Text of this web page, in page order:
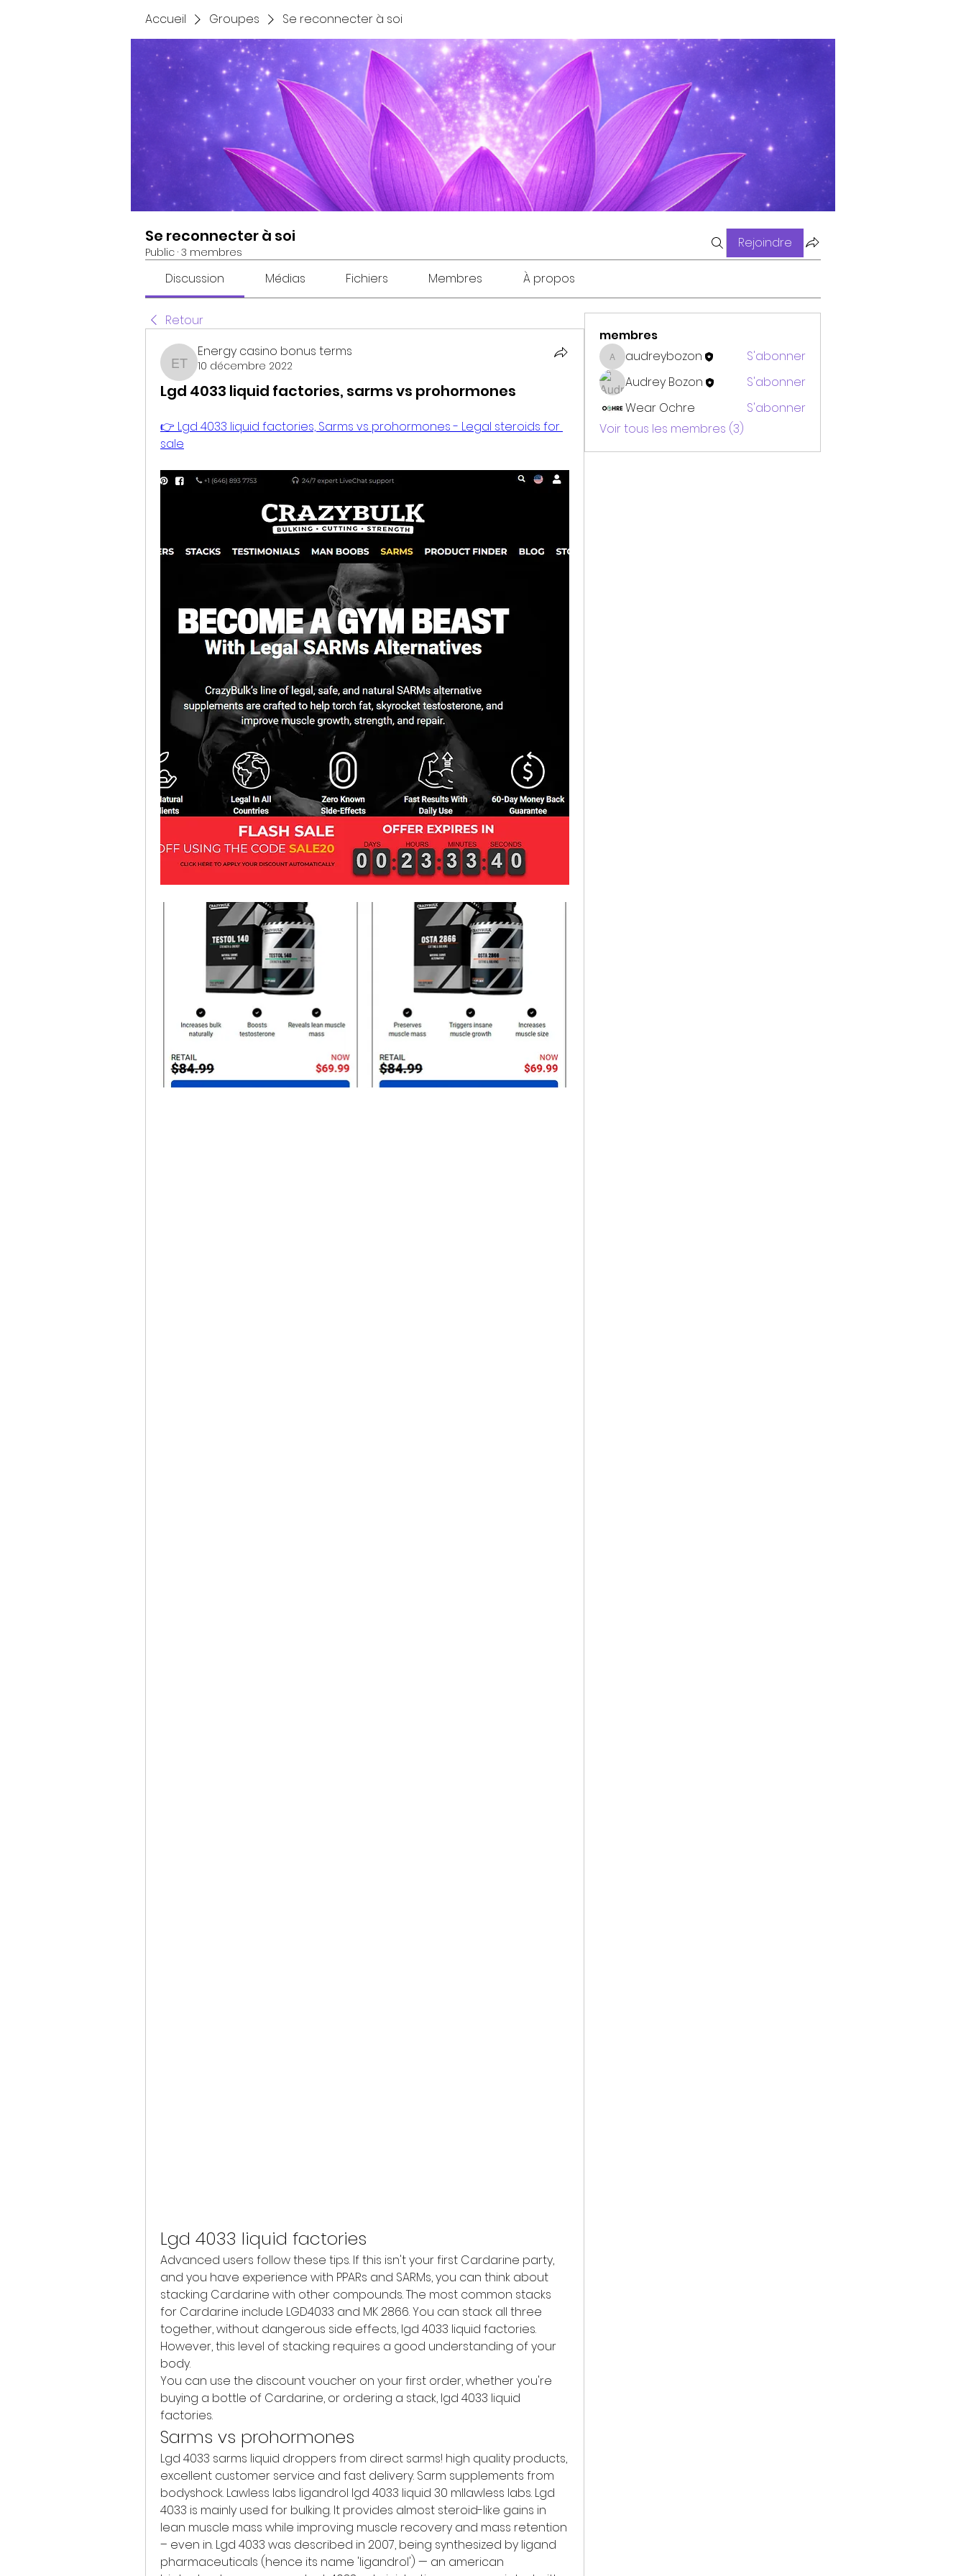
Accueil Groupes Se reconnecter à soi
Se reconnecter à soi
Public · 3 membres
Rejoindre
Discussion Médias Fichiers Membres À propos
Retour
Energy casino bonus terms
Energy casino bonus terms
10 décembre 2022
Lgd 4033 liquid factories, sarms vs prohormones
👉 Lgd 4033 liquid factories, Sarms vs prohormones - Legal steroids for
sale
Lgd 4033 liquid factories
Advanced users follow these tips. If this isn't your first Cardarine party,
and you have experience with PPARs and SARMs, you can think about
stacking Cardarine with other compounds. The most common stacks
for Cardarine include LGD4033 and MK 2866. You can stack all three
together, without dangerous side effects, lgd 4033 liquid factories.
However, this level of stacking requires a good understanding of your
body.
You can use the discount voucher on your first order, whether you're
buying a bottle of Cardarine, or ordering a stack, lgd 4033 liquid
factories.
Sarms vs prohormones
Lgd 4033 sarms liquid droppers from direct sarms! high quality products,
excellent customer service and fast delivery. Sarm supplements from
bodyshock. Lawless labs ligandrol lgd 4033 liquid 30 mllawless labs. Lgd
4033 is mainly used for bulking. It provides almost steroid-like gains in
lean muscle mass while improving muscle recovery and mass retention
– even in. Lgd 4033 was described in 2007, being synthesized by ligand
pharmaceuticals (hence its name 'ligandrol') — an american
membres
audreybozon
audreybozon
S'abonner
Audrey Bozon
S'abonner
Wear Ochre
S'abonner
Voir tous les membres (3)